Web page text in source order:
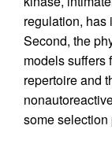
regulation, has
Second, the
models suffers
repertoire and
some